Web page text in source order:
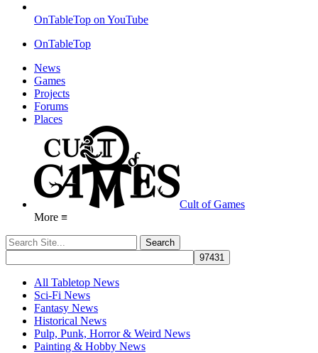
OnTableTop on YouTube
OnTableTop
News
Games
Projects
Forums
Places
Cult of Games
More ≡
All Tabletop News
Sci-Fi News
Fantasy News
Historical News
Pulp, Punk, Horror & Weird News
Painting & Hobby News